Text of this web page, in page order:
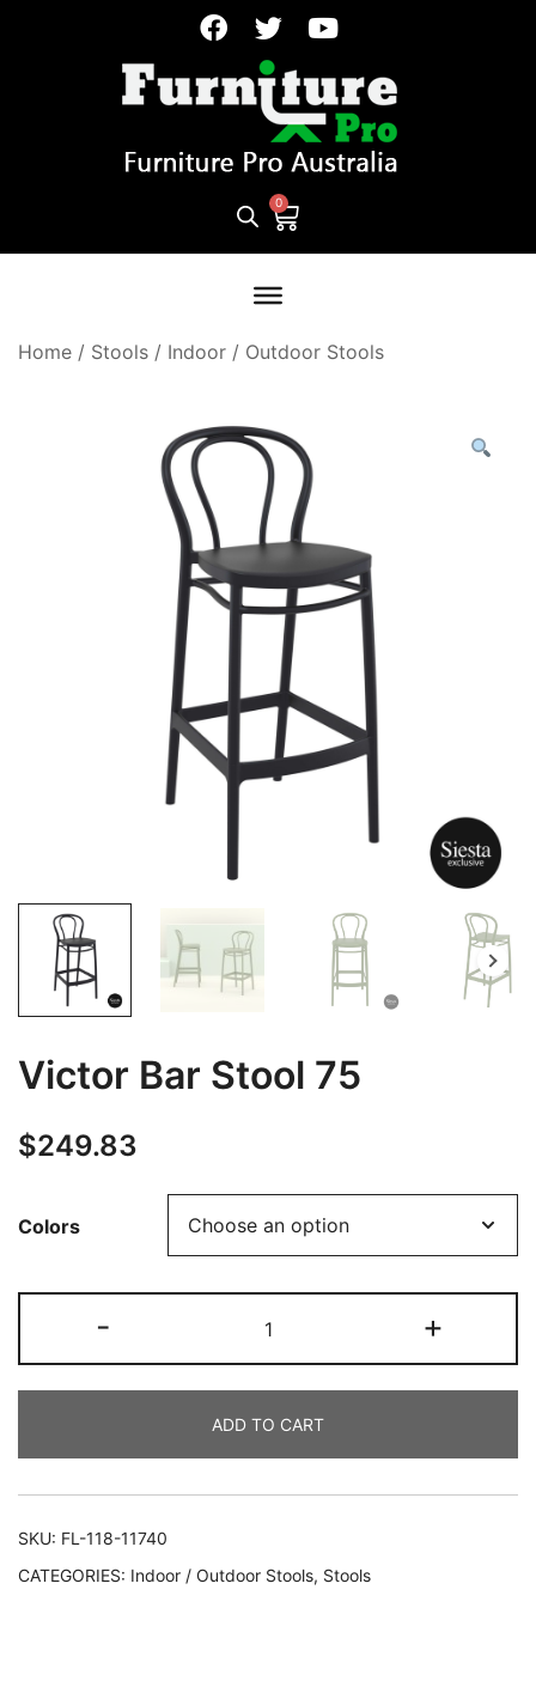
Home / Stools / Indoor / Outdoor Stools
Victor Bar Stool 75
$249.83
Colors
- +
ADD TO CART
SKU: FL-118-11740
CATEGORIES: Indoor / Outdoor Stools, Stools